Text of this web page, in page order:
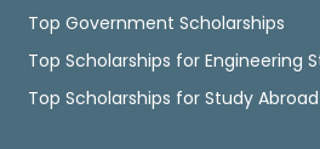
Top Government Scholarships
Top Scholarships for Engineering
Top Scholarships for Study Abroad